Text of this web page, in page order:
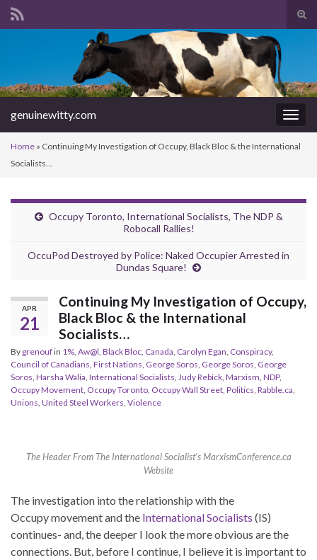
Search for:
genuinewitty.com
Home » Continuing My Investigation of Occupy, Black Bloc & the International
Socialists…
Occupy Toronto, International Socialists, The NDP &
Robocall Rallies!
OccuPod Destroyed by Police: Naked Occupier Arrested in
Dundas Square!
APR
21
Continuing My Investigation of Occupy,
Black Bloc & the International
Socialists…
By grenoufin 1% Aw@l Black Bloc Canada Carolyn Egan Conspiracy,
Council of Canadians First Nations George Soros George Soros George
Soros Harsha Walia International Socialists Judy Rebick Marxism NDP,
Occupy Movement Occupy Toronto Occupy Wall Street Politics Rabble.ca
Unions United Steel Workers Violence
The Header From The International Socialist's MarxismConference.ca
Website
The investigation into the relationship with the
Occupy movement and the International Socialists (IS)
continues- and, the deeper I look the more obvious are the
connections. But, before I continue, I believe it is important to